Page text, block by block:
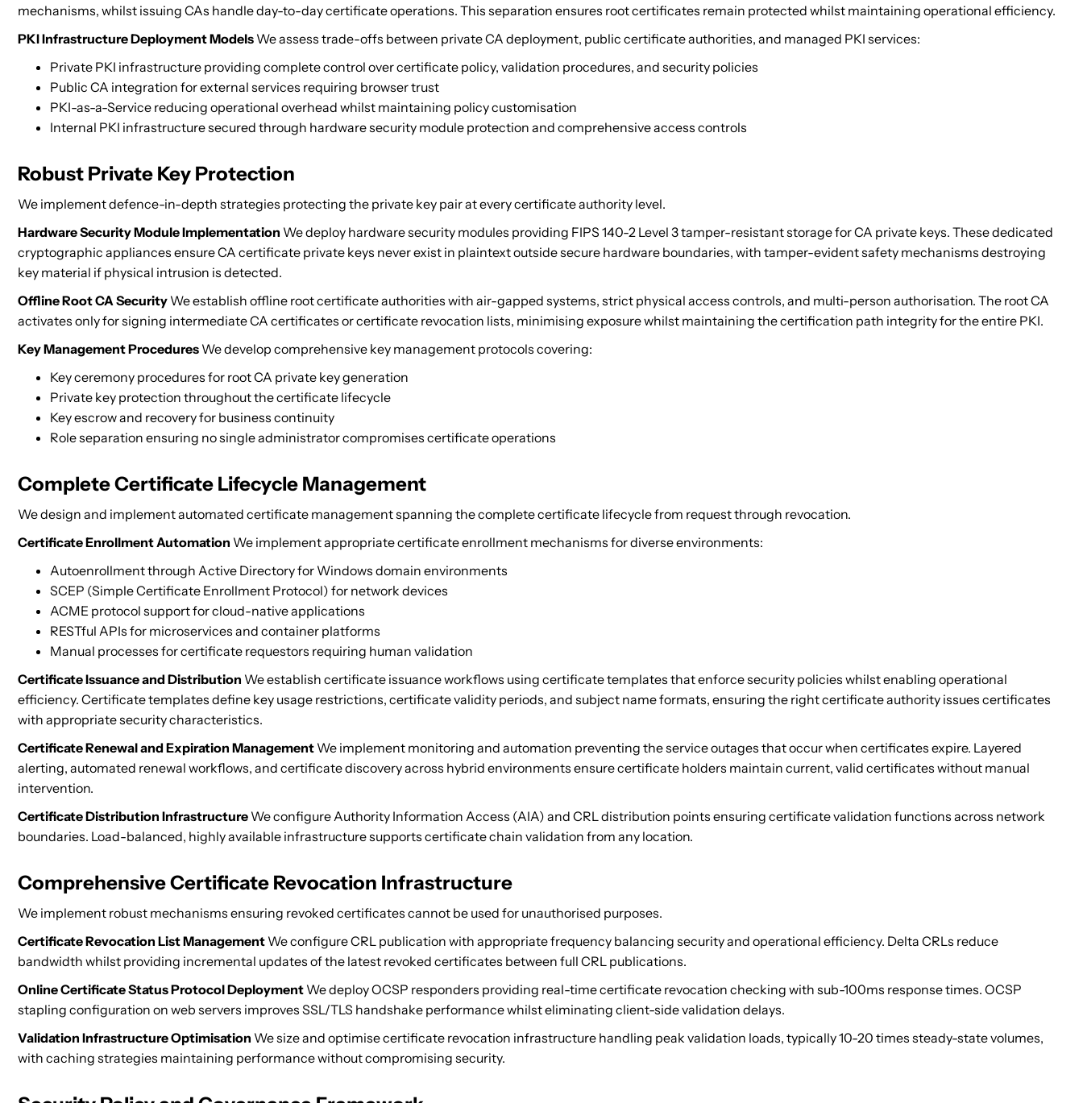
mechanisms, whilst issuing CAs handle day-to-day certificate operations. This separation ensures root certificates remain protected whilst maintaining operational efficiency.
PKI Infrastructure Deployment Models We assess trade-offs between private CA deployment, public certificate authorities, and managed PKI services:
Private PKI infrastructure providing complete control over certificate policy, validation procedures, and security policies
Public CA integration for external services requiring browser trust
PKI-as-a-Service reducing operational overhead whilst maintaining policy customisation
Internal PKI infrastructure secured through hardware security module protection and comprehensive access controls
Robust Private Key Protection
We implement defence-in-depth strategies protecting the private key pair at every certificate authority level.
Hardware Security Module Implementation We deploy hardware security modules providing FIPS 140-2 Level 3 tamper-resistant storage for CA private keys. These dedicated
cryptographic appliances ensure CA certificate private keys never exist in plaintext outside secure hardware boundaries, with tamper-evident safety mechanisms destroying
key material if physical intrusion is detected.
Offline Root CA Security We establish offline root certificate authorities with air-gapped systems, strict physical access controls, and multi-person authorisation. The root CA
activates only for signing intermediate CA certificates or certificate revocation lists, minimising exposure whilst maintaining the certification path integrity for the entire PKI.
Key Management Procedures We develop comprehensive key management protocols covering:
Key ceremony procedures for root CA private key generation
Private key protection throughout the certificate lifecycle
Key escrow and recovery for business continuity
Role separation ensuring no single administrator compromises certificate operations
Complete Certificate Lifecycle Management
We design and implement automated certificate management spanning the complete certificate lifecycle from request through revocation.
Certificate Enrollment Automation We implement appropriate certificate enrollment mechanisms for diverse environments:
Autoenrollment through Active Directory for Windows domain environments
SCEP (Simple Certificate Enrollment Protocol) for network devices
ACME protocol support for cloud-native applications
RESTful APIs for microservices and container platforms
Manual processes for certificate requestors requiring human validation
Certificate Issuance and Distribution We establish certificate issuance workflows using certificate templates that enforce security policies whilst enabling operational
efficiency. Certificate templates define key usage restrictions, certificate validity periods, and subject name formats, ensuring the right certificate authority issues certificates
with appropriate security characteristics.
Certificate Renewal and Expiration Management We implement monitoring and automation preventing the service outages that occur when certificates expire. Layered
alerting, automated renewal workflows, and certificate discovery across hybrid environments ensure certificate holders maintain current, valid certificates without manual
intervention.
Certificate Distribution Infrastructure We configure Authority Information Access (AIA) and CRL distribution points ensuring certificate validation functions across network
boundaries. Load-balanced, highly available infrastructure supports certificate chain validation from any location.
Comprehensive Certificate Revocation Infrastructure
We implement robust mechanisms ensuring revoked certificates cannot be used for unauthorised purposes.
Certificate Revocation List Management We configure CRL publication with appropriate frequency balancing security and operational efficiency. Delta CRLs reduce
bandwidth whilst providing incremental updates of the latest revoked certificates between full CRL publications.
Online Certificate Status Protocol Deployment We deploy OCSP responders providing real-time certificate revocation checking with sub-100ms response times. OCSP
stapling configuration on web servers improves SSL/TLS handshake performance whilst eliminating client-side validation delays.
Validation Infrastructure Optimisation We size and optimise certificate revocation infrastructure handling peak validation loads, typically 10-20 times steady-state volumes,
with caching strategies maintaining performance without compromising security.